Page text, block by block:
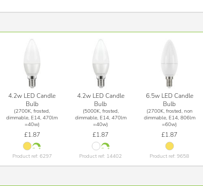
4.2w LED Candle
Bulb
(2700K, frosted,
dimmable, E14, 470lm
=40w)
£1.87
Product ref: 6297
4.2w LED Candle
Bulb
(5000K, frosted,
dimmable, E14, 470lm
=40w)
£1.87
Product ref: 14402
6.5w LED Candle
Bulb
(2700K, frosted, non
dimmable, E14, 806lm
=60w)
£1.87
Product ref: 9658